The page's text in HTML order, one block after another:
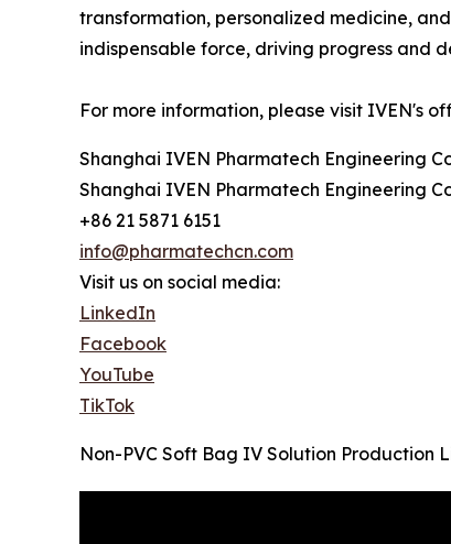
transformation, personalized medicine,
indispensable force, driving progress and
For more information, please visit IVEN's
Shanghai IVEN Pharmatech Engineering
Shanghai IVEN Pharmatech Engineering
+86 21 5871 6151
info@pharmatechcn.com
Visit us on social media:
LinkedIn
Facebook
YouTube
TikTok
Non-PVC Soft Bag IV Solution Production